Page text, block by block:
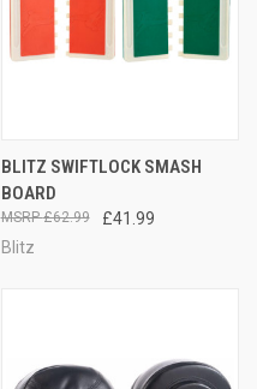
BLITZ SWIFTLOCK SMASH
BOARD
£41.99
£62.99
Blitz